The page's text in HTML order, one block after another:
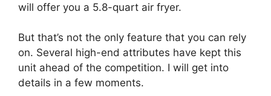
will offer you a 5.8-quart air fryer.
But that’s not the only feature that you can rely
on. Several high-end attributes have kept this
unit ahead of the competition. I will get into
details in a few moments.